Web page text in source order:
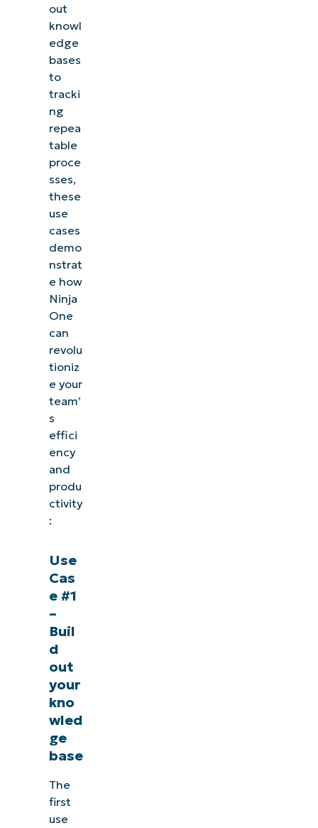
out
knowl
edge
bases
to
tracki
ng
repea
table
proce
sses,
these
use
cases
demo
nstrat
e how
Ninja
One
can
revolu
tioniz
e your
team’
s
effici
ency
and
produ
ctivity
:
Use
Cas
e #1
–
Buil
d
out
your
kno
wled
ge
base
The
first
use